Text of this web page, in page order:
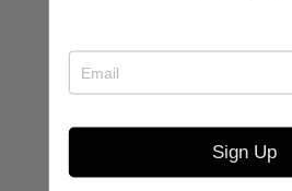
ASHLEY YEATES
Sign Up